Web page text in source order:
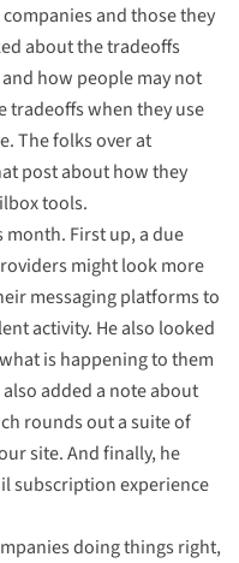
and those they
about thetradeoffs
how people may not
tradeoffs when they use
. The folks over at
post about how they
tools.
month. First up,a due
might look more
messaging platforms to
activity. He also looked
is happening to them
added a note about
rounds outa suite of
site. And finally, he
subscription experience
doing things right,